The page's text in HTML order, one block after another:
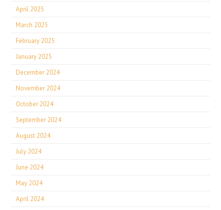
April 2025
March 2025
February 2025
January 2025
December 2024
November 2024
October 2024
September 2024
August 2024
July 2024
June 2024
May 2024
April 2024